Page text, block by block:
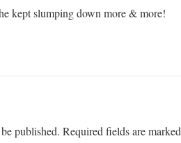
kept slumping down more & more!
published. Required fields are marked